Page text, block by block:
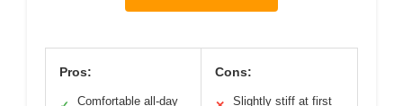
Pros:
Comfortable all-day
Cons:
Slightly stiff at first